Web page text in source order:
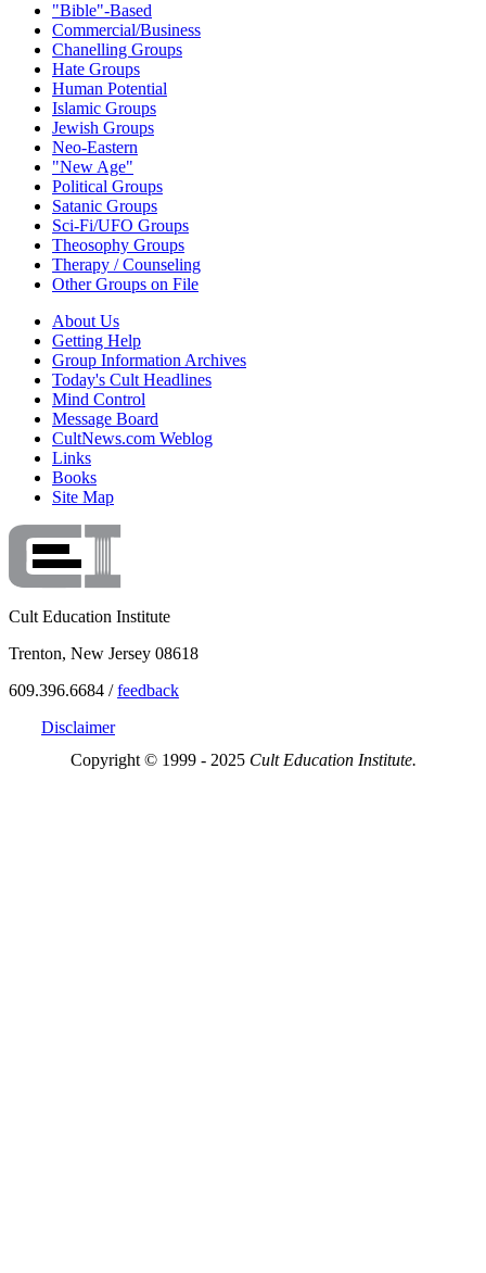
"Bible"-Based
Commercial/Business
Chanelling Groups
Hate Groups
Human Potential
Islamic Groups
Jewish Groups
Neo-Eastern
"New Age"
Political Groups
Satanic Groups
Sci-Fi/UFO Groups
Theosophy Groups
Therapy / Counseling
Other Groups on File
About Us
Getting Help
Group Information Archives
Today's Cult Headlines
Mind Control
Message Board
CultNews.com Weblog
Links
Books
Site Map
Cult Education Institute
Trenton, New Jersey 08618
609.396.6684 /feedback
Disclaimer
Copyright © 1999 - 2025 Cult Education Institute.